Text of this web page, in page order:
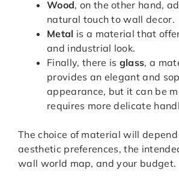
Wood, on the other hand,
natural touch to wall decor.
Metal is a material that
and industrial look.
Finally, there is glass, a
provides an elegant and
appearance, but it can be
requires more delicate
The choice of material will
aesthetic preferences, the
wall world map, and your budget.